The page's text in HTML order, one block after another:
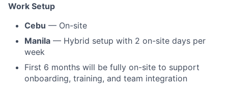
Work Setup
Cebu — On-site
Manila — Hybrid setup with 2 on-site days per
week
First 6 months will be fully on-site to support
onboarding, training, and team integration